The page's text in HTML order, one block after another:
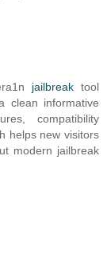
jailbreak tool
clean informative
compatibility
helps new visitors
modern jailbreak